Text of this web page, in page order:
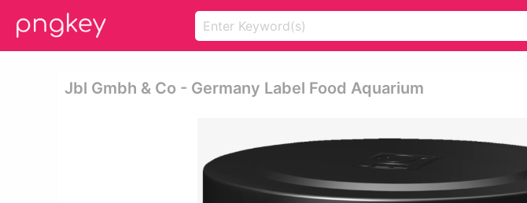
Jbl Gmbh & Co - Germany Label Food Aquarium